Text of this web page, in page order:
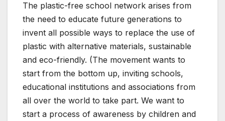
The plastic-free school network arises from
the need to educate future generations to
invent all possible ways to replace the use of
plastic with alternative materials, sustainable
and eco-friendly. (The movement wants to
start from the bottom up, inviting schools,
educational institutions and associations from
all over the world to take part. We want to
start a process of awareness by children and